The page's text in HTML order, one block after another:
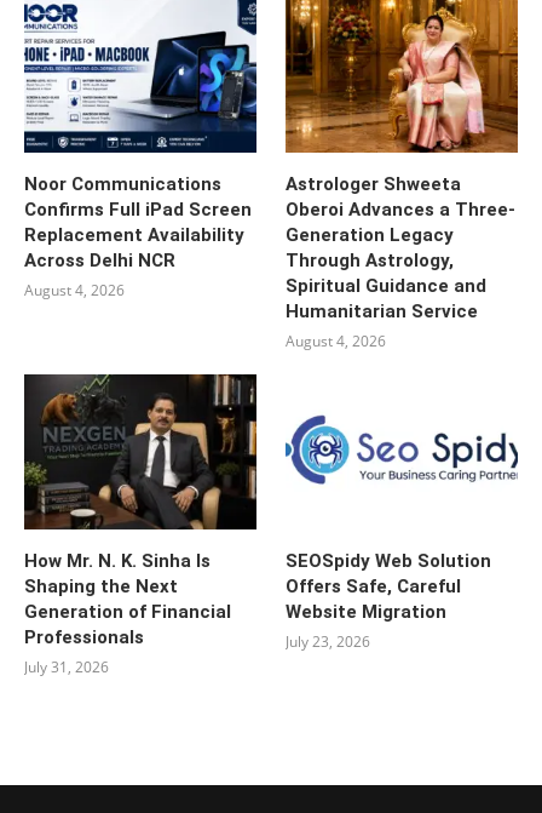
Noor Communications
Confirms Full iPad Screen
Replacement Availability
Across Delhi NCR
August 4, 2026
Astrologer Shweeta
Oberoi Advances a Three-
Generation Legacy
Through Astrology,
Spiritual Guidance and
Humanitarian Service
August 4, 2026
How Mr. N. K. Sinha Is
Shaping the Next
Generation of Financial
Professionals
July 31, 2026
SEOSpidy Web Solution
Offers Safe, Careful
Website Migration
July 23, 2026